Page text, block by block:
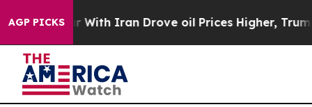
AGP PICKS
With Iran Drove oil Prices Higher, Trump Gave